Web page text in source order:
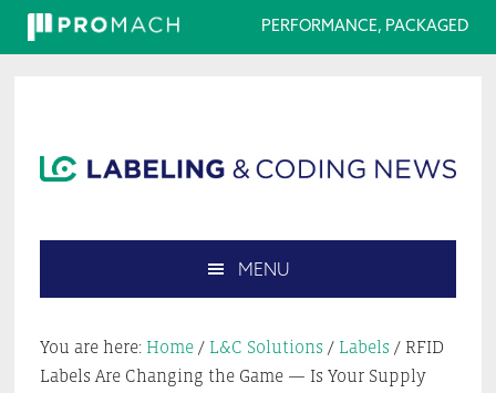
PERFORMANCE, PACKAGED
navigation
content
sidebar
this
website
MENU
You are here: Home / L&C Solutions / Labels /RFID
Labels Are Changing the Game — Is Your Supply